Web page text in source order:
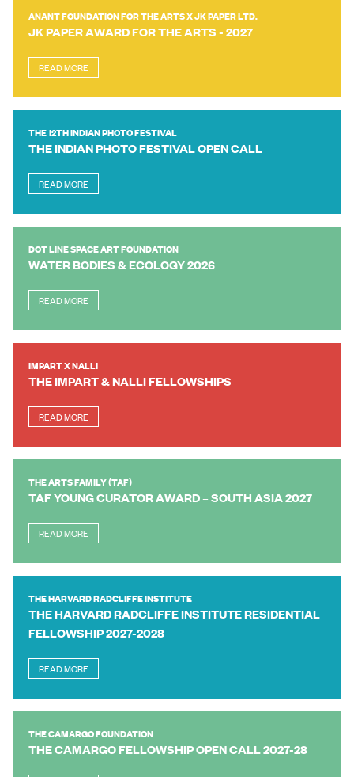
ANANT FOUNDATION FOR THE ARTS X JK PAPER LTD.
JK PAPER AWARD FOR THE ARTS - 2027
READ MORE
THE 12TH INDIAN PHOTO FESTIVAL
THE INDIAN PHOTO FESTIVAL OPEN CALL
READ MORE
DOT LINE SPACE ART FOUNDATION
WATER BODIES & ECOLOGY 2026
READ MORE
IMPART X NALLI
THE IMPART & NALLI FELLOWSHIPS
READ MORE
THE ARTS FAMILY (TAF)
TAF YOUNG CURATOR AWARD – SOUTH ASIA 2027
READ MORE
THE HARVARD RADCLIFFE INSTITUTE
THE HARVARD RADCLIFFE INSTITUTE RESIDENTIAL
FELLOWSHIP 2027-2028
READ MORE
THE CAMARGO FOUNDATION
THE CAMARGO FELLOWSHIP OPEN CALL 2027-28